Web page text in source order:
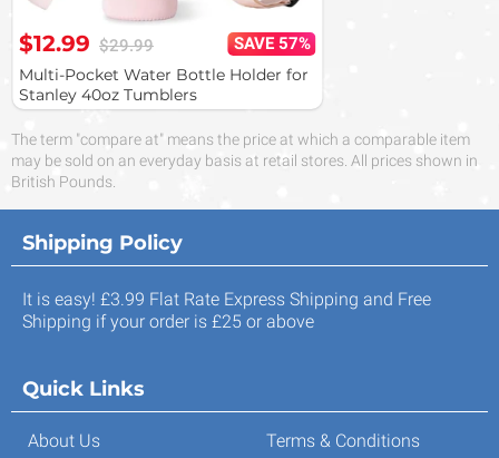
$12.99 $29.99
SAVE 57%
Multi-Pocket Water Bottle Holder for
Stanley 40oz Tumblers
The term "compare at" means the price at which a comparable item
may be sold on an everyday basis at retail stores. All prices shown in
British Pounds.
Shipping Policy
It is easy! £3.99 Flat Rate Express Shipping and Free
Shipping if your order is £25 or above
Quick Links
About Us
Terms & Conditions